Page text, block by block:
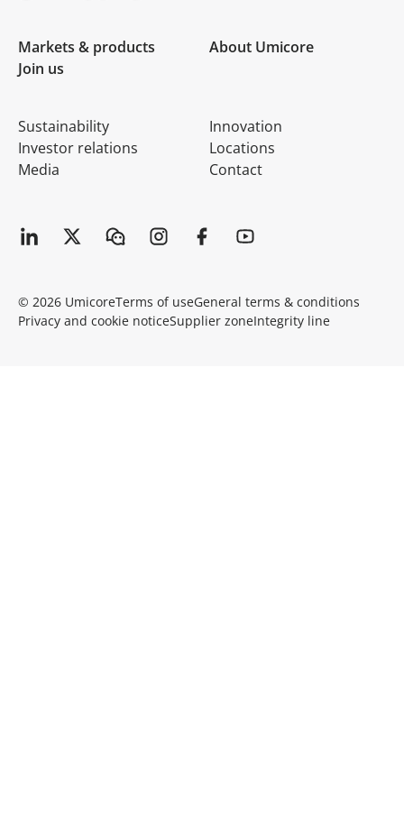
Markets & products
About Umicore
Join us
Sustainability
Investor relations
Media
Innovation
Locations
Contact
© 2026 UmicoreTerms of useGeneral terms & conditions
Privacy and cookie noticeSupplier zoneIntegrity line